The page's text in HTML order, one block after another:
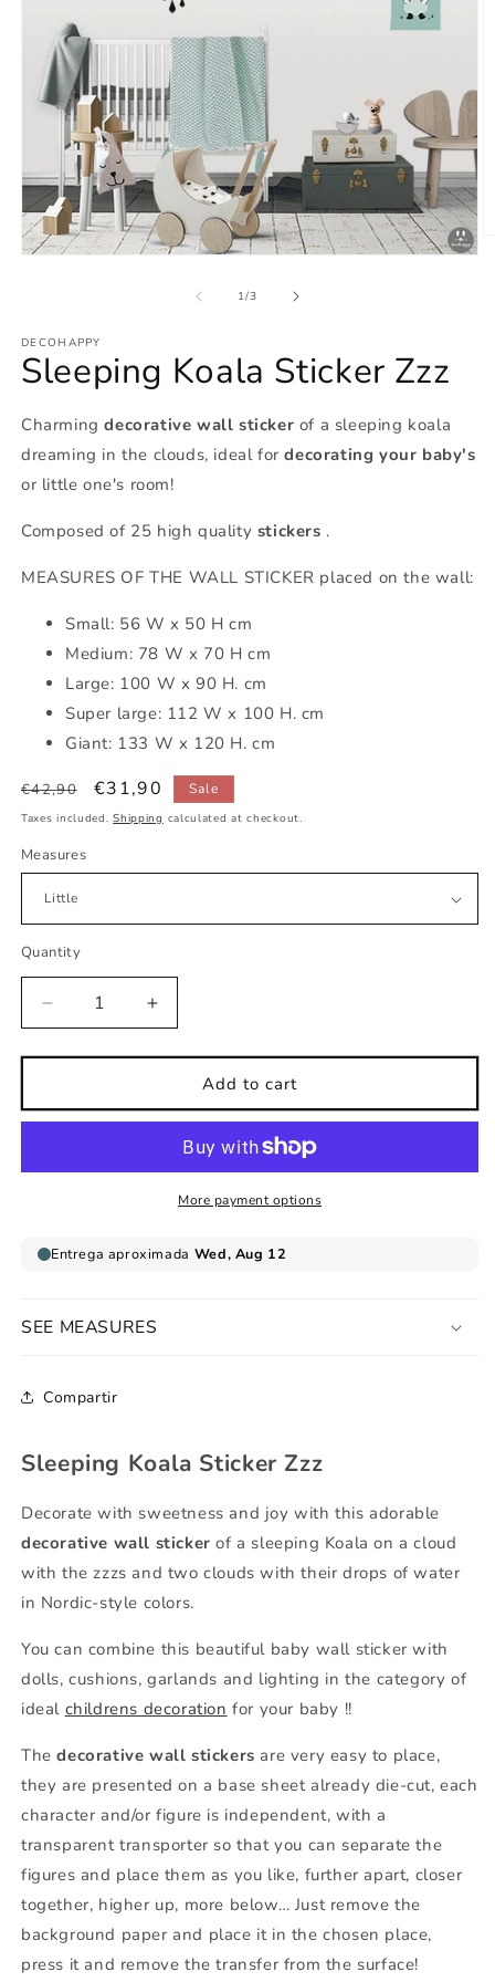
1/of
3
DECOHAPPY
Sleeping Koala Sticker Zzz
Charmingdecorative wall sticker of a sleeping koala
dreaming in the clouds, ideal fordecorating your baby's
or little one's room!
Composed of 25 high quality stickers .
MEASURES OF THE WALL STICKER placed on the wall:
Small: 56 W x 50 H cm
Medium: 78 W x 70 H cm
Large: 100 W x 90 H. cm
Super large: 112 W x 100 H. cm
Giant: 133 W x 120 H. cm
Regular
price
€42,90
Sale
price
€31,90 Sale
Taxes included.Shipping calculated at checkout.
Measures
Quantity
Decrease
quantity
for
Koala
Sticker
Increase
quantity
for
Sleeping
Koala
Sticker
Add to cart
More payment options
SEE MEASURES
Compartir
Sleeping Koala Sticker Zzz
Decorate with sweetness and joy with this adorable
decorative wall sticker of a sleeping Koala on a cloud
with the zzzs and two clouds with their drops of water
in Nordic-style colors.
You can combine this beautiful baby wall sticker with
dolls, cushions, garlands and lighting in the category of
ideal childrens decoration for your baby !!
Thedecorative wall stickers are very easy to place,
they are presented on a base sheet already die-cut, each
character and/or figure is independent, with a
transparent transporter so that you can separate the
figures and place them as you like, further apart, closer
together, higher up, more below… Just remove the
background paper and place it in the chosen place,
press it and remove the transfer from the surface!